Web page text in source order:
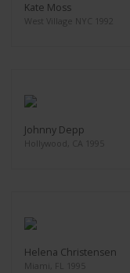
Kate Moss
West Village NYC 1992
Johnny Depp
Hollywood, CA 1995
Helena Christensen
Miami, FL 1995